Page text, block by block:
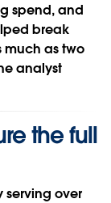
spend, and
break
much as two
analyst
the full
serving over